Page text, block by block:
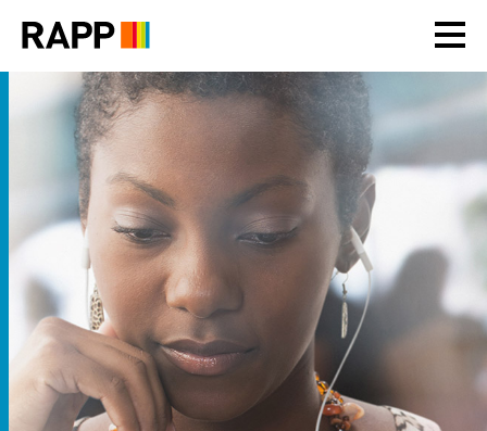
note:
includes
accessibility